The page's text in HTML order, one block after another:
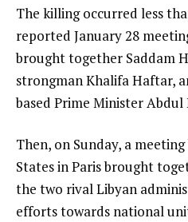
i
t
e
m
s
of
3
e
n
d
o
f
i
s
t
The killing occurred less
reported January 28
brought together Saddam
strongman Khalifa Haftar,
based Prime Minister Abdul
Then, on Sunday, a
States in Paris brought
the two rival Libyan
efforts towards national